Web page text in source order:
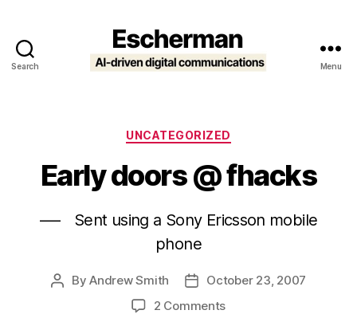
Search Menu
Categories
UNCATEGORIZED
Early doors @ fhacks
—- Sent using a Sony Ericsson mobile
phone
PostByAndrew Smith
PostOctober 23, 2007
2 Commentson